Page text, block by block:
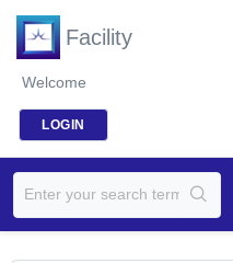
Facility
Welcome
LOGIN